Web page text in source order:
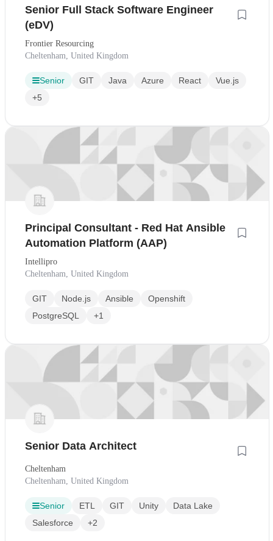
Senior Full Stack Software Engineer
(eDV)
Frontier Resourcing
Cheltenham, United Kingdom
Senior GIT Java Azure React
Vue.js
+5
Principal Consultant - Red Hat Ansible
Automation Platform (AAP)
Intellipro
Cheltenham, United Kingdom
GIT Node.js Ansible
Openshift
PostgreSQL
+1
Senior Data Architect
Cheltenham
Cheltenham, United Kingdom
Senior ETL GIT Unity
Data Lake
Salesforce
+2